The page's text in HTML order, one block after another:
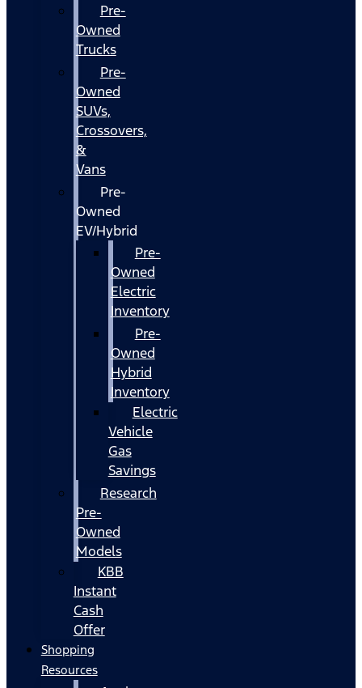
Pre-
Owned
Trucks
Pre-
Owned
SUVs,
Crossovers,
&
Vans
Pre-
Owned
EV/Hybrid
Pre-
Owned
Electric
Inventory
Pre-
Owned
Hybrid
Inventory
Electric
Vehicle
Gas
Savings
Research
Pre-
Owned
Models
KBB
Instant
Cash
Offer
Shopping
Resources